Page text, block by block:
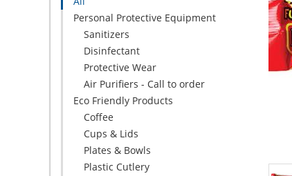
Personal Protective Equipment
Sanitizers
Disinfectant
Protective Wear
Air Purifiers - Call to order
Eco Friendly Products
Coffee
Cups & Lids
Plates & Bowls
Plastic Cutlery